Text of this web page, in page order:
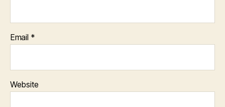
Email *
Website